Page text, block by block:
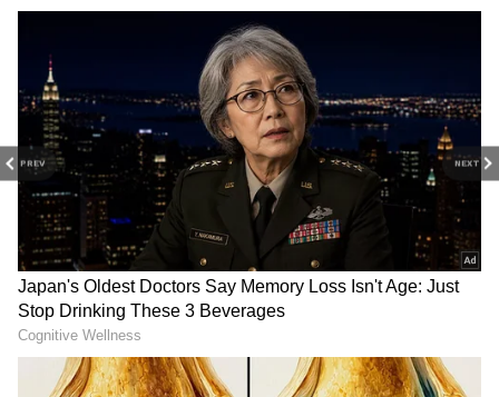
PREV NEXT
RECOMMENDED STORIES